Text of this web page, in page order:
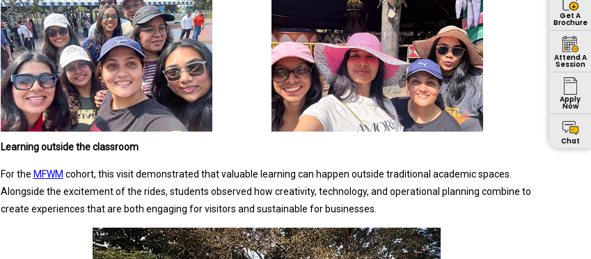
Get A
Brochure
Attend A
Session
Apply
Now
Chat
Learning outside the classroom
For the MFWM cohort, this visit demonstrated that valuable learning can happen outside traditional academic spaces.
Alongside the excitement of the rides, students observed how creativity, technology, and operational planning combine to
create experiences that are both engaging for visitors and sustainable for businesses.